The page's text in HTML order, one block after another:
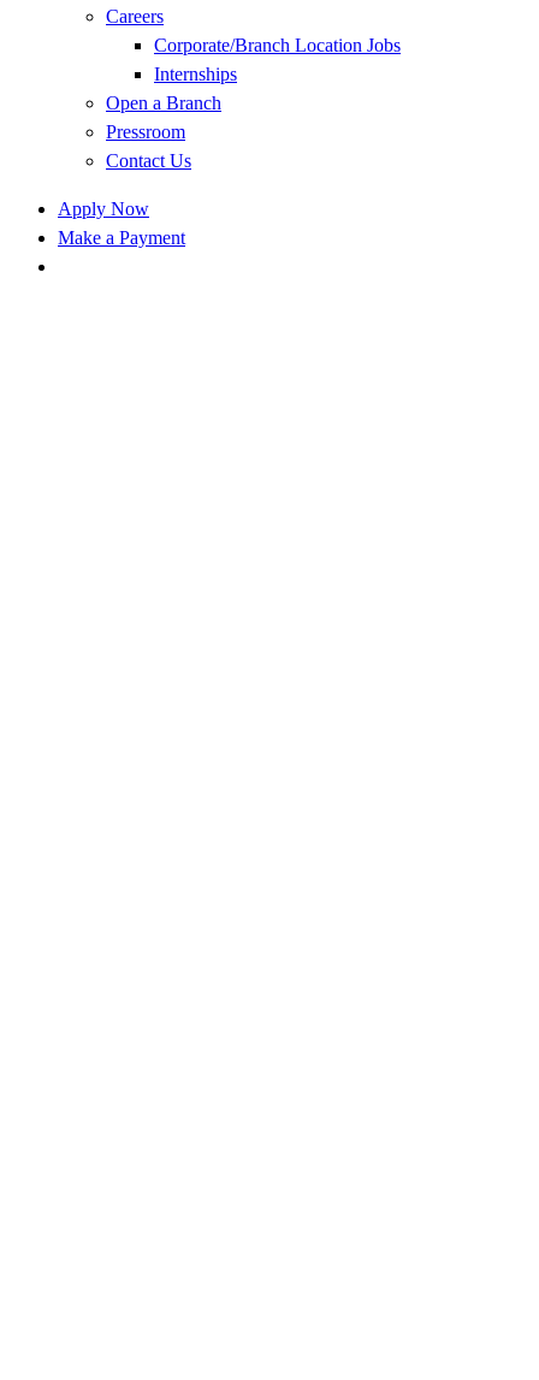
Careers
Corporate/Branch Location Jobs
Internships
Open a Branch
Pressroom
Contact Us
Apply Now
Make a Payment